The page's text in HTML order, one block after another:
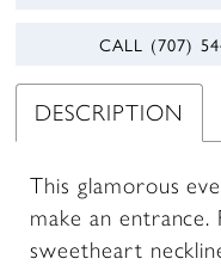
CALL (707)
DESCRIPTION
This glamorous
make an entrance.
sweetheart